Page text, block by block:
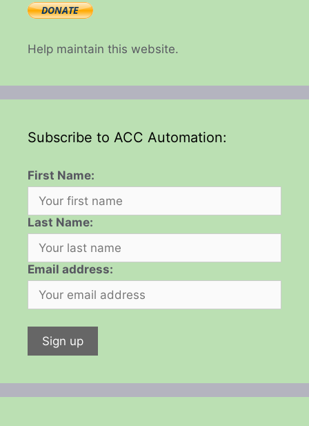
Help maintain this website.
Subscribe to ACC Automation:
First Name:
Last Name:
Email address: